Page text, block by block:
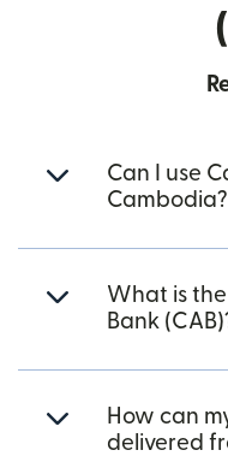
Can I use
Cambodia?
What is
Bank
How can
delivered